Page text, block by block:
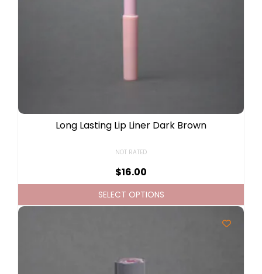
Long Lasting Lip Liner Dark Brown
NOT RATED
$16.00
SELECT OPTIONS